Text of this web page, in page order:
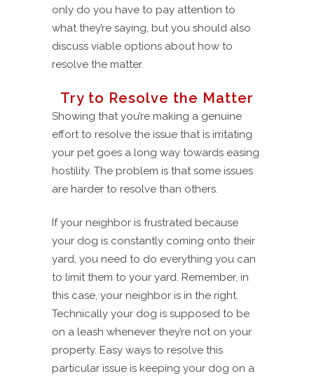
only do you have to pay attention to
what they’re saying, but you should also
discuss viable options about how to
resolve the matter.
Try to Resolve the Matter
Showing that you’re making a genuine
effort to resolve the issue that is irritating
your pet goes a long way towards easing
hostility. The problem is that some issues
are harder to resolve than others.
If your neighbor is frustrated because
your dog is constantly coming onto their
yard, you need to do everything you can
to limit them to your yard. Remember, in
this case, your neighbor is in the right.
Technically your dog is supposed to be
on a leash whenever they’re not on your
property. Easy ways to resolve this
particular issue is keeping your dog on a